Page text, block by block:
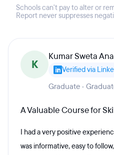
Schools can't pay to alter or
Report never suppresses
K
Kumar Sweta
Verified via
Graduate ·
A Valuable Course for
I had a very positive
was informative, easy to